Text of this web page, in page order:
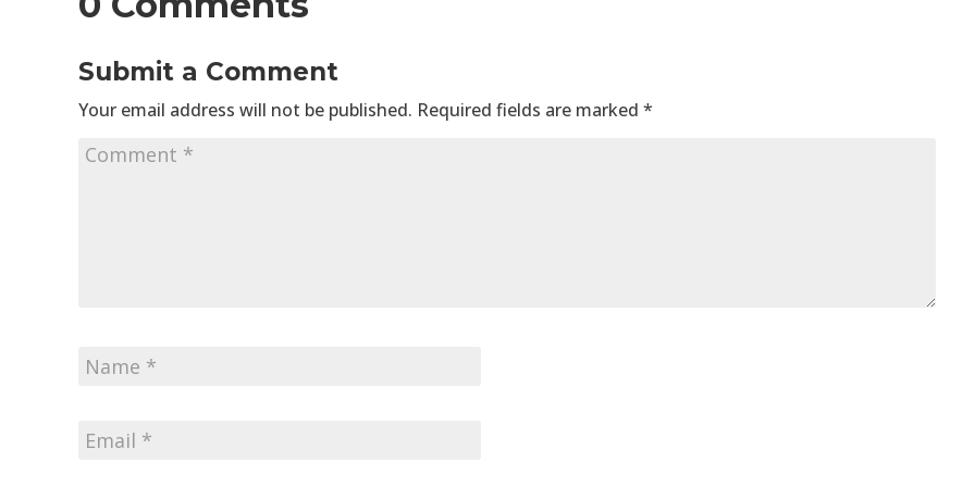
Submit a Comment
Your email address will not be published. Required fields are marked *